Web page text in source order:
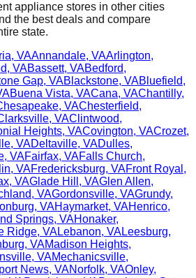
appliance stores in other cities
the best deals and compare
state.
, VAAnnandale, VAArlington,
, VABassett, VABedford,
Gap, VABlackstone, VABluefield,
Buena Vista, VACana, VAChantilly,
, VAChesterfield,
, VAClintwood,
Heights, VACovington, VACrozet,
, VADeltaville, VADulles,
, VAFairfax, VAFalls Church,
, VAFredericksburg, VAFront Royal ,
, VAGlade Hill , VAGlen Allen,
, VAGordonsville, VAGrundy,
, VAHaymarket, VAHenrico,
Springs, VAHonaker,
Ridge, VALebanon, VALeesburg,
, VAMadison Heights,
, VAMechanicsville,
News, VANorfolk, VAOnley,